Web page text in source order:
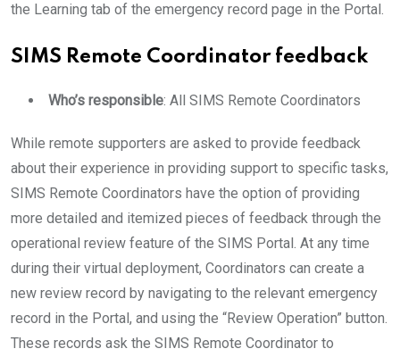
the Learning tab of the emergency record page in the Portal.
SIMS Remote Coordinator feedback
Who’s responsible: All SIMS Remote Coordinators
While remote supporters are asked to provide feedback
about their experience in providing support to specific tasks,
SIMS Remote Coordinators have the option of providing
more detailed and itemized pieces of feedback through the
operational review feature of the SIMS Portal. At any time
during their virtual deployment, Coordinators can create a
new review record by navigating to the relevant emergency
record in the Portal, and using the “Review Operation” button.
These records ask the SIMS Remote Coordinator to